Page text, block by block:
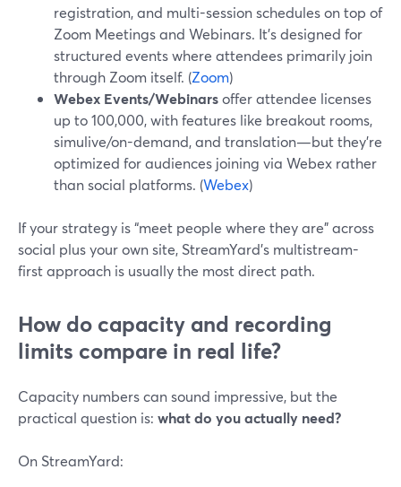
registration, and multi-session schedules on top of
Zoom Meetings and Webinars. It’s designed for
structured events where attendees primarily join
through Zoom itself. (Zoom)
Webex Events/Webinarsoffer attendee licenses
up to 100,000, with features like breakout rooms,
simulive/on-demand, and translation—but they’re
optimized for audiences joining via Webex rather
than social platforms. (Webex)
If your strategy is “meet people where they are” across
social plus your own site, StreamYard’s multistream-
first approach is usually the most direct path.
How do capacity and recording
limits compare in real life?
Capacity numbers can sound impressive, but the
practical question is: what do you actually need?
On StreamYard: